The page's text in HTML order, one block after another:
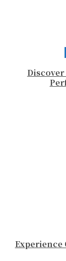
Experience